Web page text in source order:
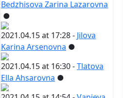
Bedzhisova Zarina Lazarovna
●
2021.04.15 at 17:28 - Jilova
Karina Arsenovna ●
2021.04.15 at 16:30 -Tlatova
Ella Ahsarovna ●